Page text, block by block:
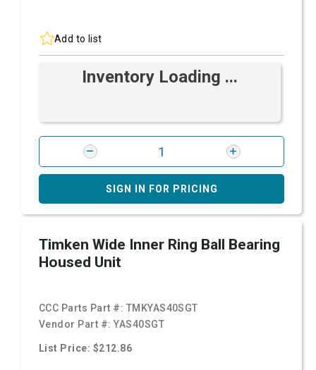
Add to list
Inventory Loading ...
SIGN IN FOR PRICING
Timken Wide Inner Ring Ball Bearing
Housed Unit
CCC Parts Part #: TMKYAS40SGT
Vendor Part #:YAS40SGT
List Price: $212.86